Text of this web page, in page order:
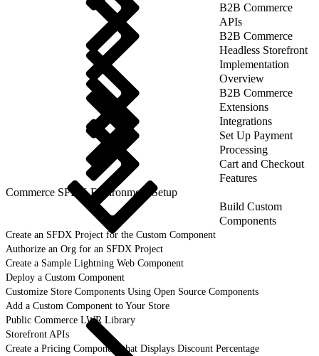
B2B Commerce
APIs
B2B Commerce
Headless Storefront
Implementation
Overview
B2B Commerce
Extensions
Integrations
Set Up Payment
Processing
Cart and Checkout
Features
Commerce SFDX Environment Setup
Build Custom
Components
Create an SFDX Project for the Custom Component
Authorize an Org for an SFDX Project
Create a Sample Lightning Web Component
Deploy a Custom Component
Customize Store Components Using Open Source Components
Add a Custom Component to Your Store
Public Commerce LWR Library
Storefront APIs
Create a Pricing Component that Displays Discount Percentage